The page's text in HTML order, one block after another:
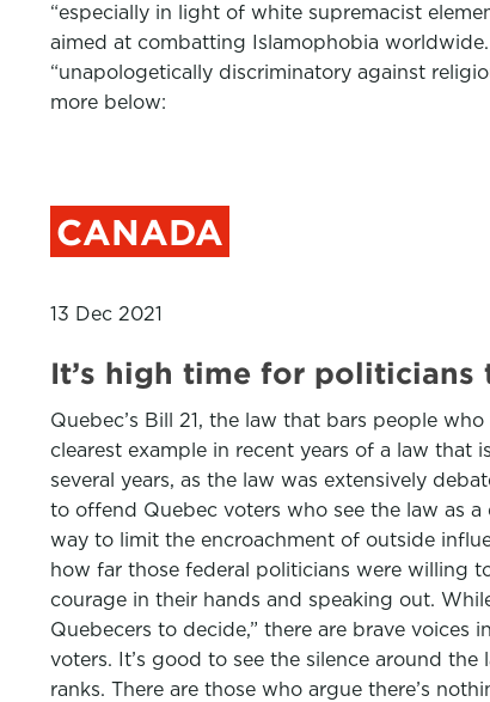
“especially in light of white supremacist
aimed at combatting Islamophobia
“unapologetically discriminatory against
more below:
CANADA
13 Dec 2021
It’s high time for politicians
Quebec’s Bill 21, the law that bars people
clearest example in recent years of a law that
several years, as the law was extensively
to offend Quebec voters who see the law as
way to limit the encroachment of outside
how far those federal politicians were willing
courage in their hands and speaking out.
Quebecers to decide,” there are brave
voters. It’s good to see the silence around
ranks. There are those who argue there’s